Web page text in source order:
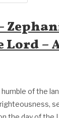
Lord –
of the